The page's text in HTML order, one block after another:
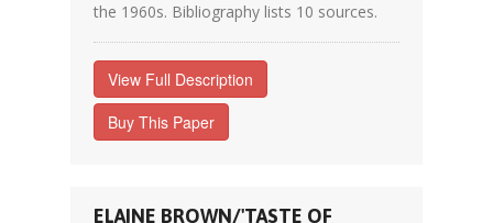
the 1960s. Bibliography lists 10 sources.
View Full Description
Buy This Paper
ELAINE BROWN/'TASTE OF